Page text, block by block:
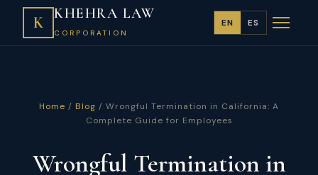
K KHEHRA LAW
CORPORATION
EN ES
Home / Blog / Wrongful Termination in California: A
Complete Guide for Employees
Wrongful Termination in